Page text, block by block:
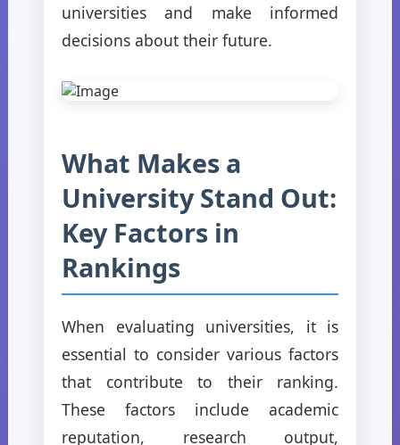
universities and make informed
decisions about their future.
What Makes a
University Stand Out:
Key Factors in
Rankings
When evaluating universities, it is
essential to consider various factors
that contribute to their ranking.
These factors include academic
reputation, research output,